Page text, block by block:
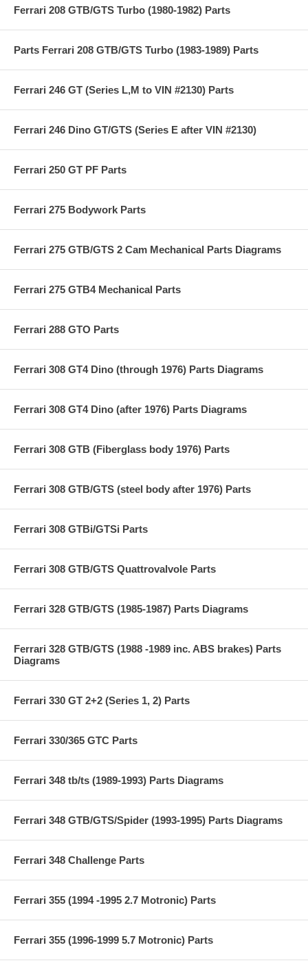
Ferrari 208 GTB/GTS Turbo (1980-1982) Parts
Parts Ferrari 208 GTB/GTS Turbo (1983-1989) Parts
Ferrari 246 GT (Series L,M to VIN #2130) Parts
Ferrari 246 Dino GT/GTS (Series E after VIN #2130)
Ferrari 250 GT PF Parts
Ferrari 275 Bodywork Parts
Ferrari 275 GTB/GTS 2 Cam Mechanical Parts Diagrams
Ferrari 275 GTB4 Mechanical Parts
Ferrari 288 GTO Parts
Ferrari 308 GT4 Dino (through 1976) Parts Diagrams
Ferrari 308 GT4 Dino (after 1976) Parts Diagrams
Ferrari 308 GTB (Fiberglass body 1976) Parts
Ferrari 308 GTB/GTS (steel body after 1976) Parts
Ferrari 308 GTBi/GTSi Parts
Ferrari 308 GTB/GTS Quattrovalvole Parts
Ferrari 328 GTB/GTS (1985-1987) Parts Diagrams
Ferrari 328 GTB/GTS (1988 -1989 inc. ABS brakes) Parts
Diagrams
Ferrari 330 GT 2+2 (Series 1, 2) Parts
Ferrari 330/365 GTC Parts
Ferrari 348 tb/ts (1989-1993) Parts Diagrams
Ferrari 348 GTB/GTS/Spider (1993-1995) Parts Diagrams
Ferrari 348 Challenge Parts
Ferrari 355 (1994 -1995 2.7 Motronic) Parts
Ferrari 355 (1996-1999 5.7 Motronic) Parts